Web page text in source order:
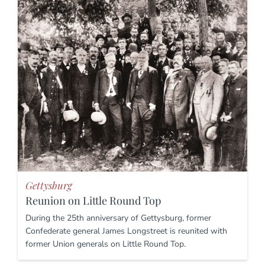
Gettysburg
Reunion on Little Round Top
During the 25th anniversary of Gettysburg, former
Confederate general James Longstreet is reunited with
former Union generals on Little Round Top.